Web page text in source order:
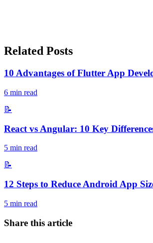
Related Posts
10 Advantages of Flutter App
6 min read
📝
React vs Angular: 10 Key
5 min read
📝
12 Steps to Reduce Android App
5 min read
Share this article